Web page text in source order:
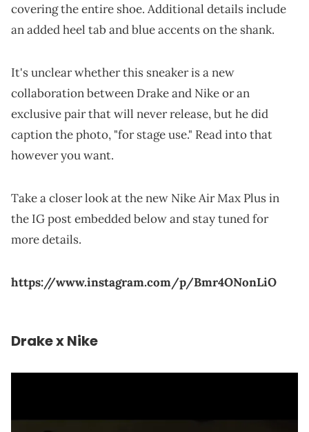
covering the entire shoe. Additional details include
an added heel tab and blue accents on the shank.
It's unclear whether this sneaker is a new
collaboration between Drake and Nike or an
exclusive pair that will never release, but he did
caption the photo, "for stage use." Read into that
however you want.
Take a closer look at the new Nike Air Max Plus in
the IG post embedded below and stay tuned for
more details.
https://www.instagram.com/p/Bmr4ONonLiO
Drake x Nike